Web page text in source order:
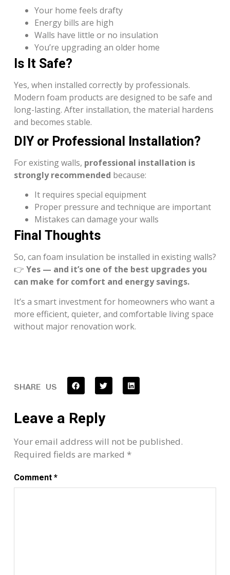
Your home feels drafty
Energy bills are high
Walls have little or no insulation
You’re upgrading an older home
Is It Safe?
Yes, when installed correctly by professionals.
Modern foam products are designed to be safe and
long-lasting. After installation, the material hardens
and becomes stable.
DIY or Professional Installation?
For existing walls, professional installation is
strongly recommended because:
It requires special equipment
Proper pressure and technique are important
Mistakes can damage your walls
Final Thoughts
So, can foam insulation be installed in existing walls?
👉 Yes — and it’s one of the best upgrades you
can make for comfort and energy savings.
It’s a smart investment for homeowners who want a
more efficient, quieter, and comfortable living space
without major renovation work.
SHARE US
Leave a Reply
Your email address will not be published.
Required fields are marked *
Comment*